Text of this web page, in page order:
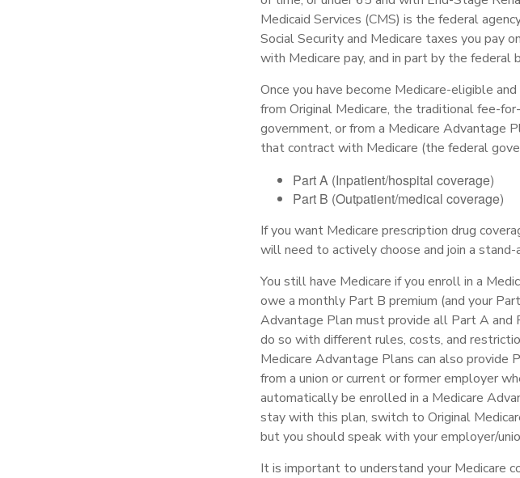
Medicaid Services (CMS) is the federal
Social Security and Medicare taxes you pay
with Medicare pay, and in part by the federal
Once you have become Medicare-eligible
from Original Medicare, the traditional fee-
government, or from a Medicare Advantage
that contract with Medicare (the federal
Part A (Inpatient/hospital coverage)
Part B (Outpatient/medical coverage)
If you want Medicare prescription drug
will need to actively choose and join a
You still have Medicare if you enroll in a
owe a monthly Part B premium (and your
Advantage Plan must provide all Part A and
do so with different rules, costs, and
Medicare Advantage Plans can also provide
from a union or current or former employer
automatically be enrolled in a Medicare
stay with this plan, switch to Original
but you should speak with your employer/
It is important to understand your Medicare